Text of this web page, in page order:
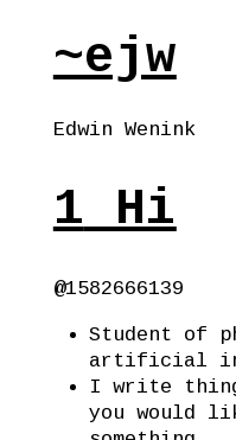
~ejw
Edwin Wenink
1 Hi
@1582666139
Student of
artificial
I write
you would